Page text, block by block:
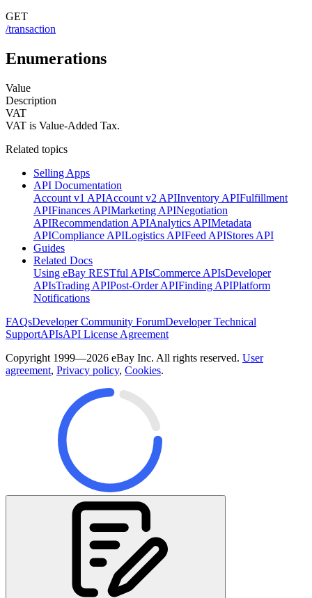
GET
/transaction
Enumerations
Value
Description
VAT
VAT is Value-Added Tax.
Related topics
Selling Apps
API Documentation
Account v1 APIAccount v2 APIInventory APIFulfillment
APIFinances APIMarketing APINegotiation
APIRecommendation APIAnalytics APIMetadata
APICompliance APILogistics APIFeed APIStores API
Guides
Related Docs
Using eBay RESTful APIsCommerce APIsDeveloper
APIsTrading APIPost-Order APIFinding APIPlatform
Notifications
FAQsDeveloper Community ForumDeveloper Technical
SupportAPIsAPI License Agreement
Copyright 1999—2026 eBay Inc. All rights reserved. User
agreement, Privacy policy, Cookies.